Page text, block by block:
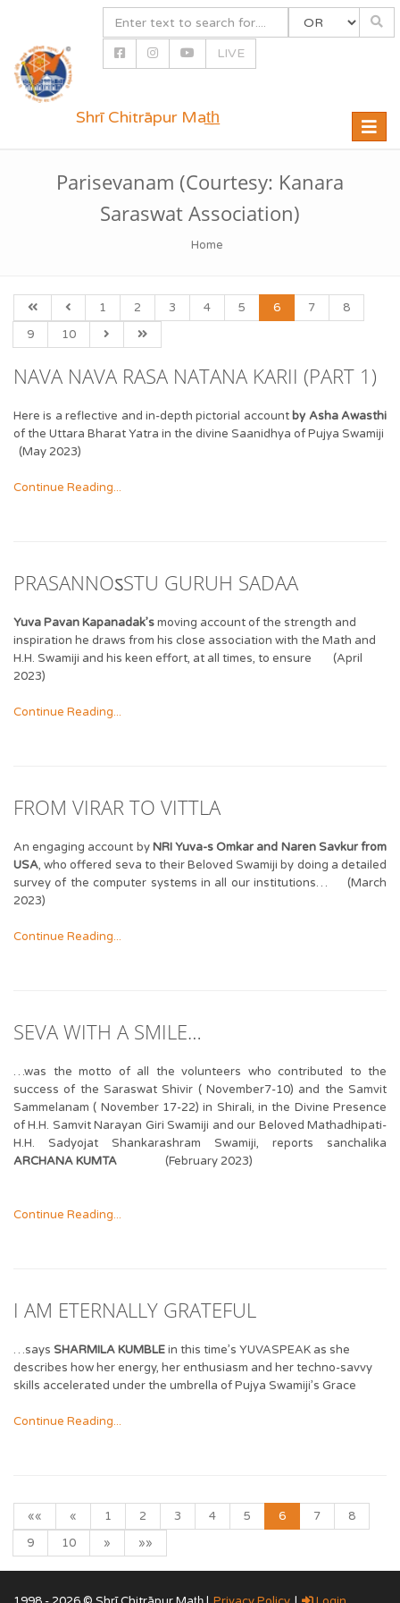
LIVE
Toggle
Shrī Chitrāpur Mat̲h̲
Parisevanam (Courtesy: Kanara
Saraswat Association)
Home
1 2 3 4 5 6 7
8
9
10
NAVA NAVA RASA NATANA KARII (PART 1)
Here is a reflective and in-depth pictorial account by Asha Awasthi
of the Uttara Bharat Yatra in the divine Saanidhya of Pujya Swamiji
(May 2023)
Continue Reading...
PRASANNOऽSTU GURUH SADAA
Yuva Pavan Kapanadak’smoving account of the strength and
inspiration he draws from his close association with the Math and
H.H. Swamiji and his keen effort, at all times, to ensure (April
2023)
Continue Reading...
FROM VIRAR TO VITTLA
An engaging account byNRI Yuva-s Omkar and Naren Savkur from
USA, who offered seva to their Beloved Swamiji by doing a detailed
survey of the computer systems in all our institutions… (March
2023)
Continue Reading...
SEVA WITH A SMILE…
…was the motto of all the volunteers who contributed to the
success of the Saraswat Shivir ( November7-10) and the Samvit
Sammelanam ( November 17-22) in Shirali, in the Divine Presence
of H.H. Samvit Narayan Giri Swamiji and our Beloved Mathadhipati-
H.H. Sadyojat Shankarashram Swamiji, reports sanchalika
ARCHANA KUMTA (February 2023)
Continue Reading...
I AM ETERNALLY GRATEFUL
…says SHARMILA KUMBLEin this time’s YUVASPEAK as she
describes how her energy, her enthusiasm and her techno-savvy
skills accelerated under the umbrella of Pujya Swamiji’s Grace
Continue Reading...
«« « 1 2 3 4 5 6 7
8
9
10 » »»